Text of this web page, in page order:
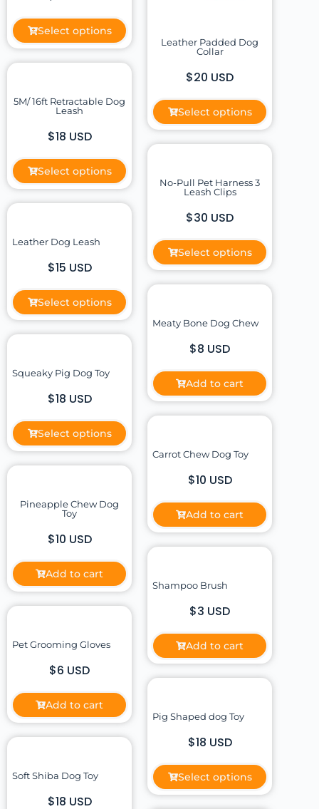
Leather Padded Dog
Collar
$20 USD
Select options
Select options
5M/ 16ft Retractable Dog
Leash
$18 USD
Select options
No-Pull Pet Harness 3
Leash Clips
$30 USD
Select options
Leather Dog Leash
$15 USD
Select options
Meaty Bone Dog Chew
$8 USD
Add to cart
Squeaky Pig Dog Toy
$18 USD
Select options
Carrot Chew Dog Toy
$10 USD
Add to cart
Pineapple Chew Dog
Toy
$10 USD
Add to cart
Shampoo Brush
$3 USD
Add to cart
Pet Grooming Gloves
$6 USD
Add to cart
Pig Shaped dog Toy
$18 USD
Select options
Soft Shiba Dog Toy
$18 USD